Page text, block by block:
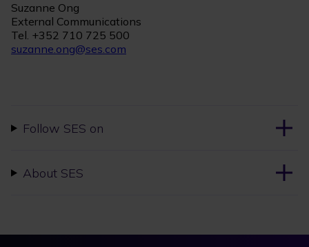
Suzanne Ong
External Communications
Tel. +352 710 725 500
suzanne.ong@ses.com
Follow SES on
About SES